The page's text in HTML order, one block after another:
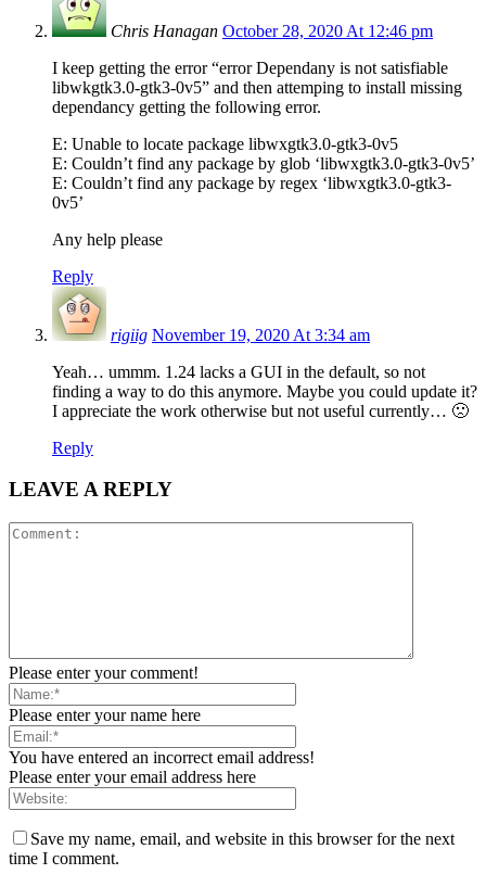
Chris Hanagan October 28, 2020 At 12:46 pm
I keep getting the error “error Dependany is not satisfiable
libwkgtk3.0-gtk3-0v5” and then attemping to install missing
dependancy getting the following error.
E: Unable to locate package libwxgtk3.0-gtk3-0v5
E: Couldn’t find any package by glob ‘libwxgtk3.0-gtk3-0v5’
E: Couldn’t find any package by regex ‘libwxgtk3.0-gtk3-
0v5’
Any help please
Reply
rigiig November 19, 2020 At 3:34 am
Yeah… ummm. 1.24 lacks a GUI in the default, so not
finding a way to do this anymore. Maybe you could update it?
I appreciate the work otherwise but not useful currently… 🙁
Reply
LEAVE A REPLY
Please enter your comment!
Please enter your name here
You have entered an incorrect email address!
Please enter your email address here
Save my name, email, and website in this browser for the next
time I comment.